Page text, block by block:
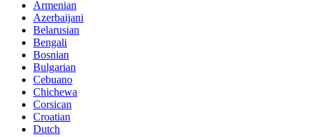
Armenian
Azerbaijani
Belarusian
Bengali
Bosnian
Bulgarian
Cebuano
Chichewa
Corsican
Croatian
Dutch